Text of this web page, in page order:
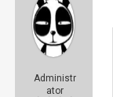
Administr
ator